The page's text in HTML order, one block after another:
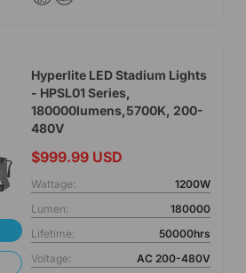
Hyperlite LED Stadium Lights
- HPSL01 Series,
180000lumens,5700K, 200-
480V
$999.99 USD
Wattage:
1200W
Lumen:
180000
Lifetime:
50000hrs
Voltage:
AC 200-480V